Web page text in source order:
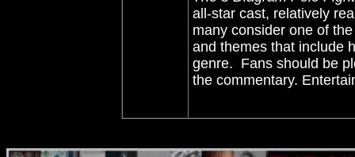
all-star cast, relatively
many consider one of
and themes that include
genre. Fans should be
the commentary.